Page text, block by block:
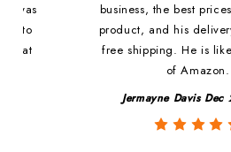
i was
to
That
business, the best
product, and his
free shipping. He is
of Amazon.
Jermayne Davis